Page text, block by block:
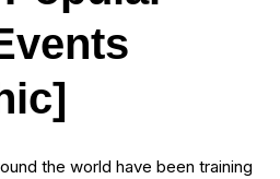
the world have been training